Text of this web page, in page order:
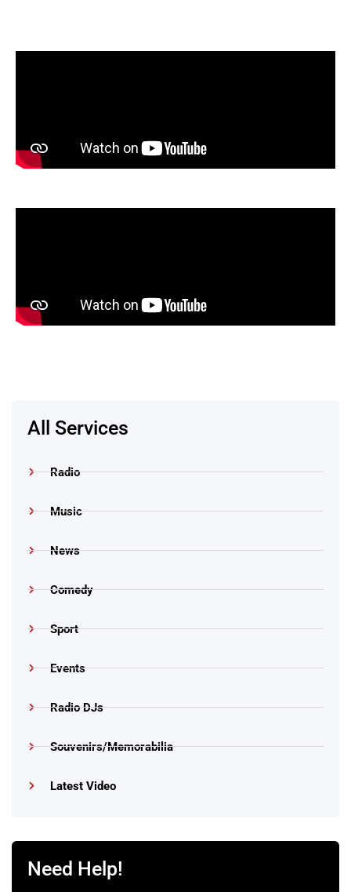
All Services
Radio
Music
News
Comedy
Sport
Events
Radio DJs
Souvenirs/Memorabilia
Latest Video
Need Help!